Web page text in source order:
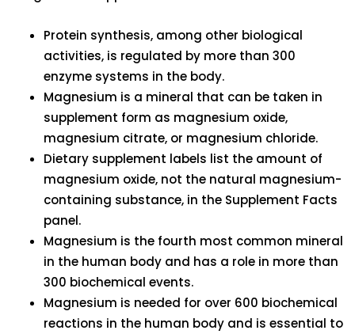
Protein synthesis, among other biological
activities, is regulated by more than 300
enzyme systems in the body.
Magnesium is a mineral that can be taken in
supplement form as magnesium oxide,
magnesium citrate, or magnesium chloride.
Dietary supplement labels list the amount of
magnesium oxide, not the natural magnesium-
containing substance, in the Supplement Facts
panel.
Magnesium is the fourth most common mineral
in the human body and has a role in more than
300 biochemical events.
Magnesium is needed for over 600 biochemical
reactions in the human body and is essential to